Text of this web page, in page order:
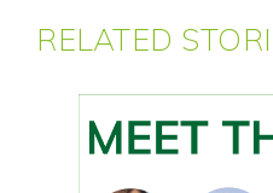
RELATED